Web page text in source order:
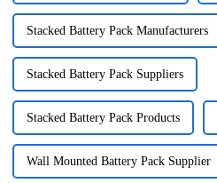
Stacked Battery Pack Manufacturers
Stacked Battery Pack Suppliers
Stacked Battery Pack Products
Wall Mounted Battery Pack Supplier